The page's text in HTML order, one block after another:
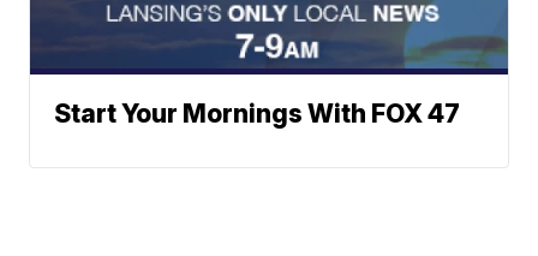
Start Your Mornings With FOX 47